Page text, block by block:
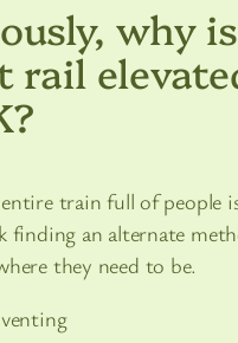
why
rail
train full of people
finding an alternate
they need to be.